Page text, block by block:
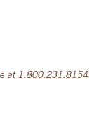
at 1.800.231.8154